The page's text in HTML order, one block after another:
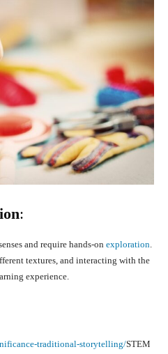
:
and require hands-on exploration.
textures, and interacting with the
experience.
traditional-storytelling/STEM